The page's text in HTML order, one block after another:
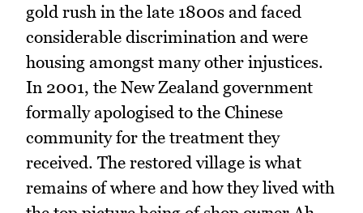
gold rush in the late 1800s and faced
considerable discrimination and were
housing amongst many other injustices.
In 2001, the New Zealand government
formally apologised to the Chinese
community for the treatment they
received. The restored village is what
remains of where and how they lived with